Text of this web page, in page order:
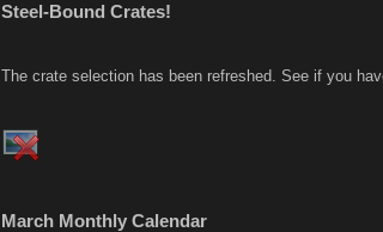
Steel-Bound Crates!
The crate selection has been refreshed. See if you
March Monthly Calendar